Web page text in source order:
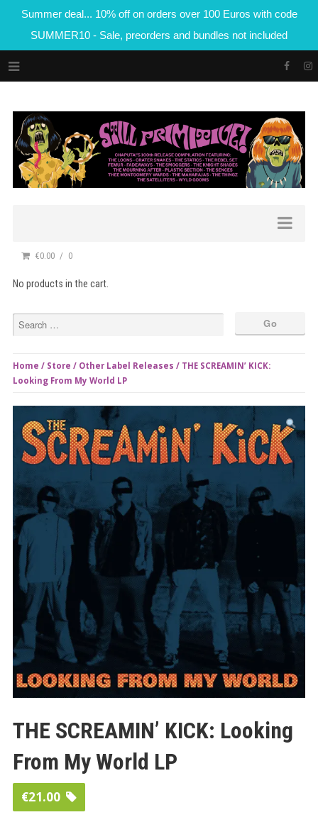
Summer deal... 10% off on orders over 100 Euros with code
SUMMER10 - Sale, preorders and bundles not included
€0.00 0
No products in the cart.
Home / Store / Other Label Releases / THE SCREAMIN’ KICK:
Looking From My World LP
THE SCREAMIN’ KICK: Looking
From My World LP
€21.00